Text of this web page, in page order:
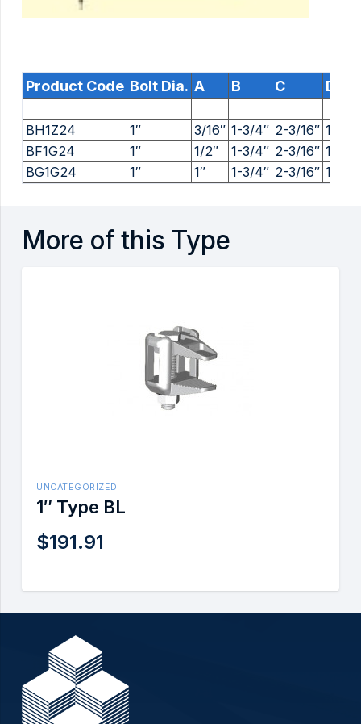
Product Code Bolt Dia. A B C D
BH1Z24 1″ 3/16″ 1-3/4″ 2-3/16″ 1-1/
BF1G24
1″ 1/2″ 1-3/4″ 2-3/16″ 1-1/
BG1G24
1″ 1″ 1-3/4″ 2-3/16″ 1-1/
More of this Type
UNCATEGORIZED
1″ Type BL
$191.91